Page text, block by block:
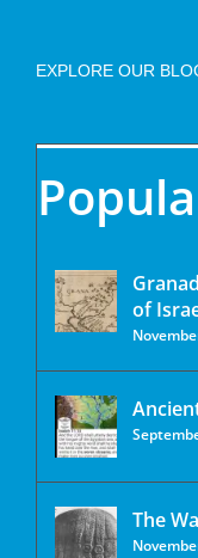
EXPLORE OUR
of
The